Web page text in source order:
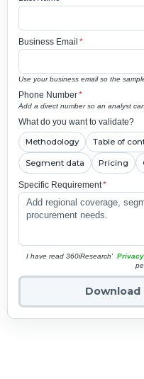
Business Email *
Use your business email so the
Phone Number*
Add a direct number so an analyst
What do you want to validate?
Methodology Table of
Segment data Pricing
Specific Requirement*
I have read 360iResearch'